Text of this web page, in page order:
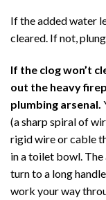
If the added water
cleared. If not,
If the clog won’t
out the heavy
plumbing arsenal.
(a sharp spiral of
rigid wire or cable
in a toilet bowl.
turn to a long
work your way